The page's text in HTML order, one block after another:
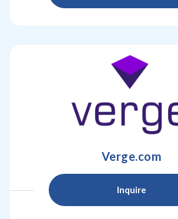
Verge.com
Inquire